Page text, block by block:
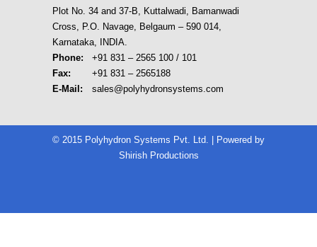
Plot No. 34 and 37-B, Kuttalwadi, Bamanwadi
Cross, P.O. Navage, Belgaum – 590 014,
Karnataka, INDIA.
Phone:
+91 831 – 2565 100 / 101
Fax:
+91 831 – 2565188
E-Mail:
sales@polyhydronsystems.com
© 2015 Polyhydron Systems Pvt. Ltd. | Powered by
Shirish Productions